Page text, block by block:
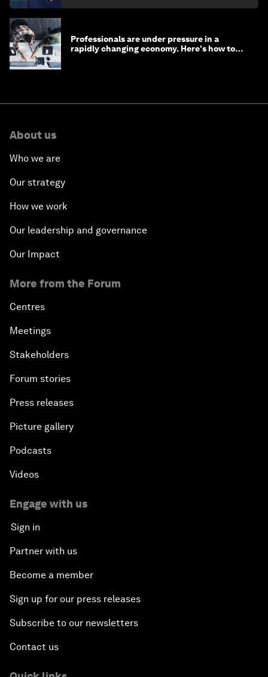
Professionals are under pressure in a
rapidly changing economy. Here's how to
About us
Who we are
Our strategy
How we work
Our leadership and governance
Our Impact
More from the Forum
Centres
Meetings
Stakeholders
Forum stories
Press releases
Picture gallery
Podcasts
Videos
Engage with us
Sign in
Partner with us
Become a member
Sign up for our press releases
Subscribe to our newsletters
Contact us